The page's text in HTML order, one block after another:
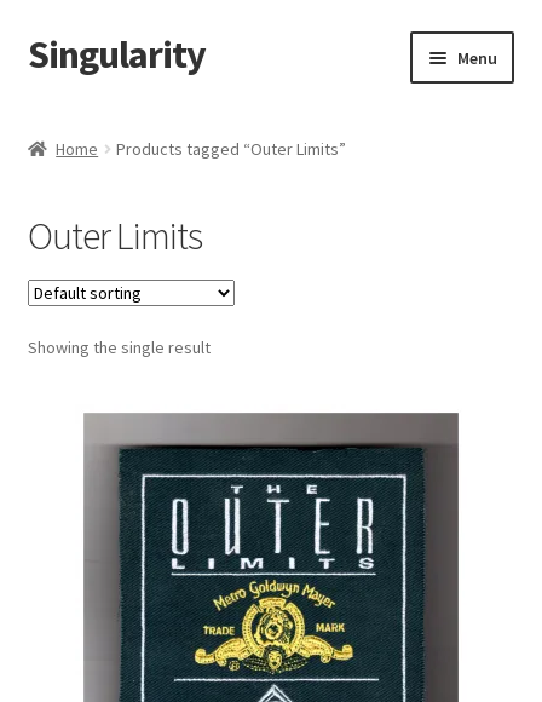
Skip
to
Skip
to
Singularity Menu
Cart
Checkout
Home Products tagged “Outer Limits”
Outer Limits
Showing the single result